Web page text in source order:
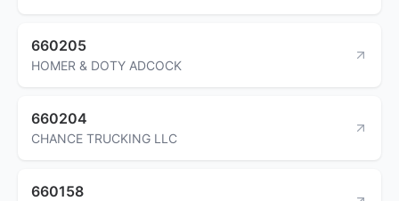
660205
HOMER & DOTY ADCOCK
660204
CHANCE TRUCKING LLC
660158